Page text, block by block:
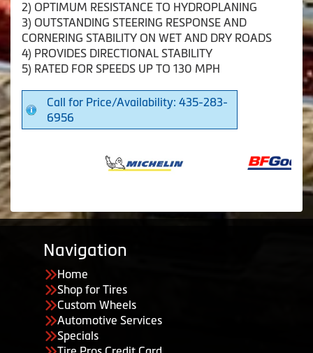
2) OPTIMUM RESISTANCE TO HYDROPLANING
3) OUTSTANDING STEERING RESPONSE AND
CORNERING STABILITY ON WET AND DRY ROADS
4) PROVIDES DIRECTIONAL STABILITY
5) RATED FOR SPEEDS UP TO 130 MPH
Call for Price/Availability: 435-283-
6956
Navigation
Home
Shop for Tires
Custom Wheels
Automotive Services
Specials